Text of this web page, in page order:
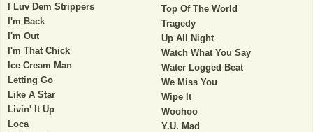
I Luv Dem Strippers
I'm Back
I'm Out
I'm That Chick
Ice Cream Man
Letting Go
Like A Star
Livin' It Up
Loca
Top Of The World
Tragedy
Up All Night
Watch What You Say
Water Logged Beat
We Miss You
Wipe It
Woohoo
Y.U. Mad